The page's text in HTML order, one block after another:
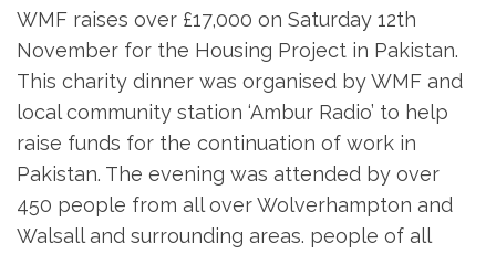
WMF raises over £17,000 on Saturday 12th
November for the Housing Project in Pakistan.
This charity dinner was organised by WMF and
local community station ‘Ambur Radio’ to help
raise funds for the continuation of work in
Pakistan. The evening was attended by over
450 people from all over Wolverhampton and
Walsall and surrounding areas. people of all